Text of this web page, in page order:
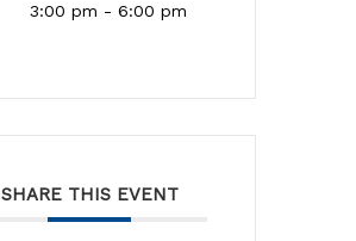
3:00 pm - 6:00 pm
SHARE THIS EVENT